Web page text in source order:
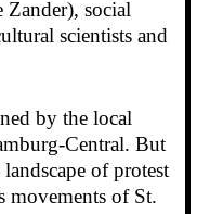
social
scientists and
by the local
Central. But
of protest
movements of St.